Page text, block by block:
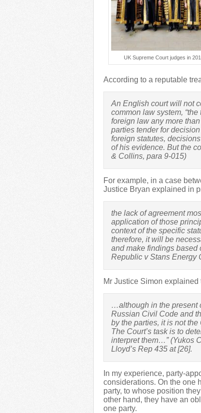
UK Supreme Court judges in
According to a reputable
An English court will not
common law system,
foreign law any more
parties tender for
foreign statutes,
of his evidence. But the
& Collins, para 9-015)
For example, in a case
Justice Bryan explained in
the lack of agreement
application of those
context of the specific
therefore, it will be
and make findings based
Republic v Stans Energy
Mr Justice Simon
…although in the present
Russian Civil Code and
by the parties, it is not
The Court’s task is to
interpret them…” (Yukos
Lloyd’s Rep 435 at [26].
In my experience, party-
considerations. On the one
party, to whose position
other hand, they have an
one party.